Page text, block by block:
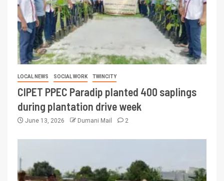
LOCAL NEWS SOCIAL WORK TWINCITY
CIPET PPEC Paradip planted 400 saplings
during plantation drive week
June 13, 2026 Dumani Mail 2